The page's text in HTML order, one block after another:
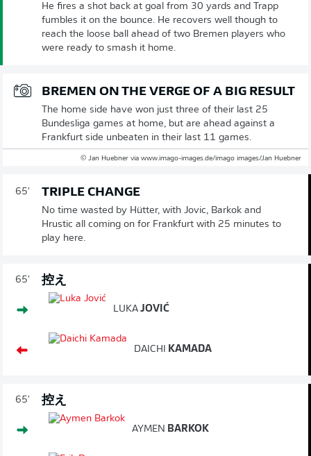
He fires a shot back at goal from 30 yards and Trapp
fumbles it on the bounce. He recovers well though to
reach the loose ball ahead of two Bremen players who
were ready to smash it home.
BREMEN ON THE VERGE OF A BIG RESULT
The home side have won just three of their last 25
Bundesliga games at home, but are ahead against a
Frankfurt side unbeaten in their last 11 games.
© Jan Huebner via www.imago-images.de/imago images/Jan Huebner
65' TRIPLE CHANGE
No time wasted by Hütter, with Jovic, Barkok and
Hrustic all coming on for Frankfurt with 25 minutes to
play here.
65' 控え
LUKA JOVIĆ
DAICHI KAMADA
65' 控え
AYMEN BARKOK